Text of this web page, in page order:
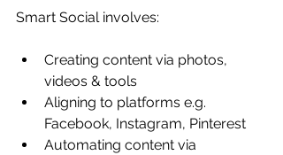
Smart Social involves:
Creating content via photos,
videos & tools
Aligning to platforms e.g.
Facebook, Instagram, Pinterest
Automating content via